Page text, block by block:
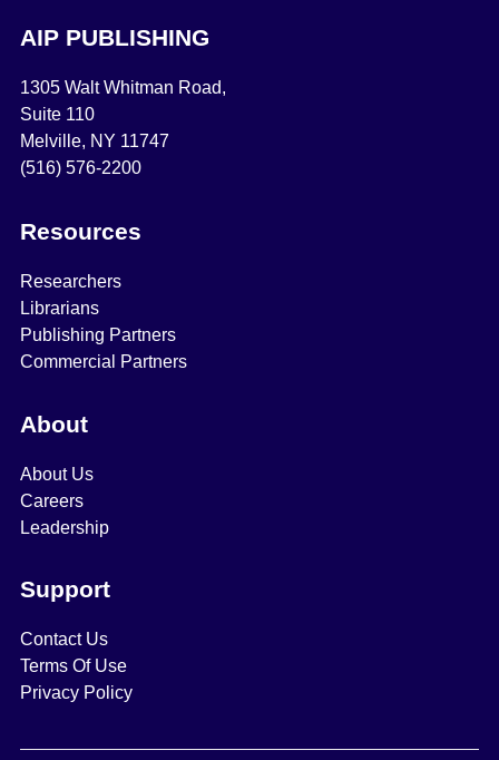
AIP PUBLISHING
1305 Walt Whitman Road,
Suite 110
Melville, NY 11747
(516) 576-2200
Resources
Researchers
Librarians
Publishing Partners
Commercial Partners
About
About Us
Careers
Leadership
Support
Contact Us
Terms Of Use
Privacy Policy